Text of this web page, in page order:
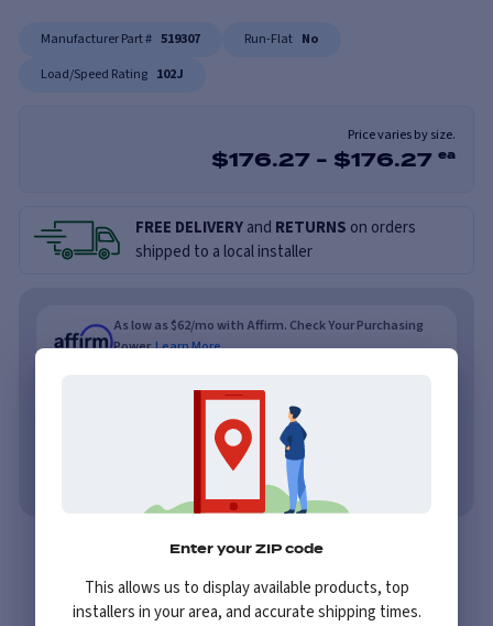
Manufacturer Part # 519307 Run-Flat No
Load/Speed Rating 102J
Price varies by size.
$176.27 - $176.27 ea
FREE DELIVERYand RETURNS on orders
shipped to a local installer
As low as $62/mo with Affirm. Check Your Purchasing
Power.Learn More
As low as $62/mo or 0% APR with PayTomorrow.
No credit needed. No late fees, ever.
Enter your ZIP code
This allows us to display available products, top
installers in your area, and accurate shipping times.